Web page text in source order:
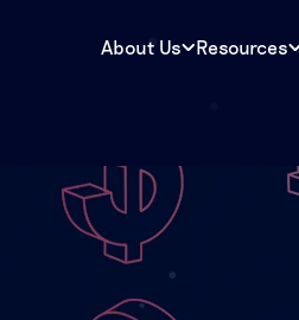
About Us Resources